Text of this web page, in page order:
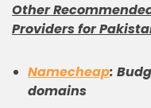
Other
Providers for
Namecheap:
domains